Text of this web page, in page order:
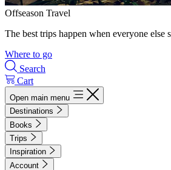
Offseason Travel
The best trips happen when everyone
Where to go
Search
Cart
Open main menu
Destinations
Books
Trips
Inspiration
Account